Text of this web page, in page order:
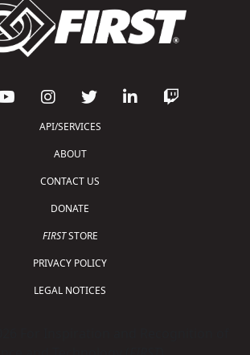
API/SERVICES
ABOUT
CONTACT US
DONATE
FIRSTSTORE
PRIVACY POLICY
LEGAL NOTICES